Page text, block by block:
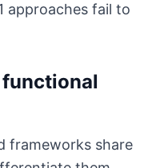
approaches fail to
frameworks share